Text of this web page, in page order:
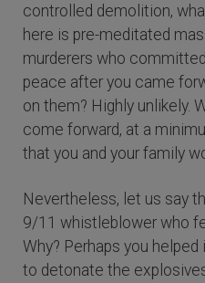
controlled demolition,
here is pre-meditated
murderers who
peace after you came
on them? Highly unlikely.
come forward, at a
that you and your family
Nevertheless, let us say
9/11 whistleblower who
Why? Perhaps you
to detonate the